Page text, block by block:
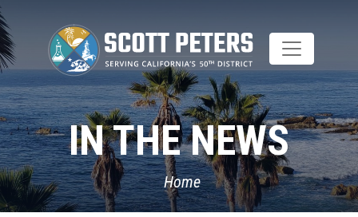
Skip
to
main
content
IN THE NEWS
Home